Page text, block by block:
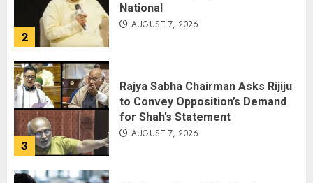
2
National
AUGUST 7, 2026
3
Rajya Sabha Chairman Asks Rijiju
to Convey Opposition’s Demand
for Shah’s Statement
AUGUST 7, 2026